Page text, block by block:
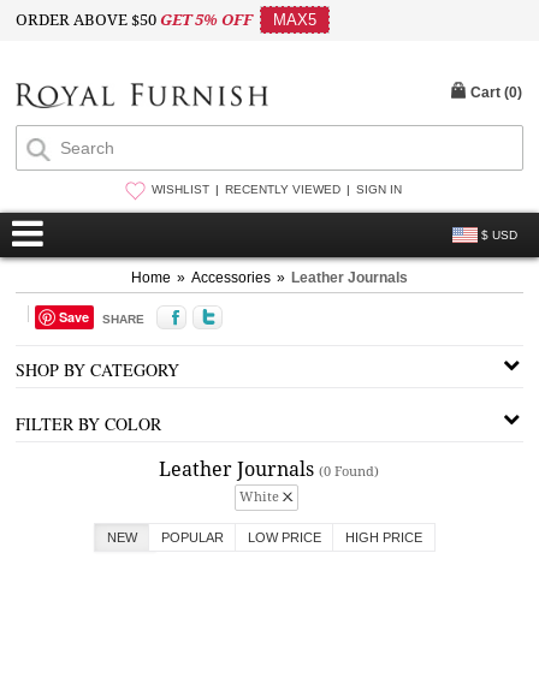
ORDER ABOVE $50GET 5% OFF MAX5
WISHLIST RECENTLY VIEWED SIGN IN
$ USD
Cart (0)
Home » Accessories » Leather Journals
Save SHARE
SHOP BY CATEGORY
FILTER BY COLOR
Leather Journals(0 Found)
White
NEW POPULAR LOW PRICE HIGH PRICE